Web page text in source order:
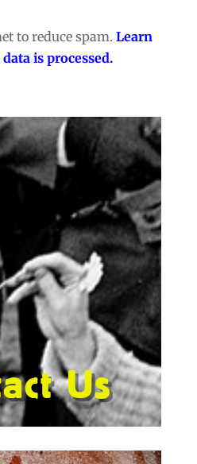
to reduce spam. Learn
is processed.
Us